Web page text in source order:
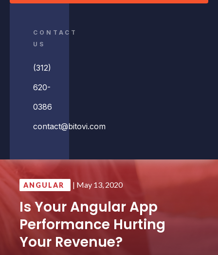
CONTACT
US
(312)
620-
0386
contact@bitovi.com
ANGULAR | May 13, 2020
Is Your Angular App
Performance Hurting
Your Revenue?